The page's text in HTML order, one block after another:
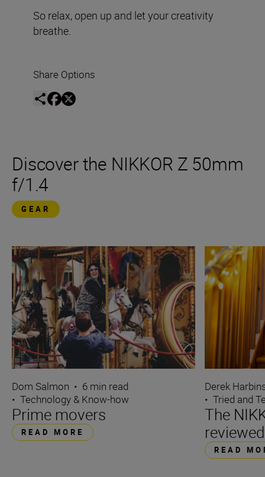
So relax, open up and let your creativity
breathe.
Share Options
Discover the NIKKOR Z 50mm
f/1.4
GEAR
Dom Salmon • 6 min read
• Technology & Know-how
Prime movers
READ MORE
Derek
• Tried and
The
reviewed
READ